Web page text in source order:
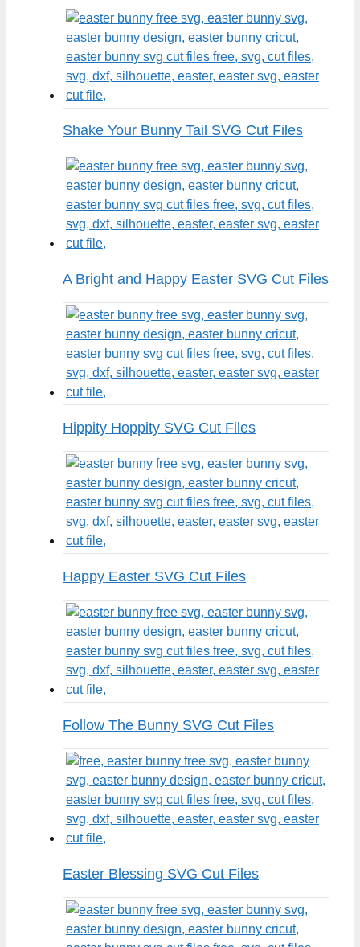
Shake Your Bunny Tail SVG Cut Files
A Bright and Happy Easter SVG Cut Files
Hippity Hoppity SVG Cut Files
Happy Easter SVG Cut Files
Follow The Bunny SVG Cut Files
Easter Blessing SVG Cut Files